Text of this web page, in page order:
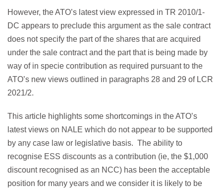
However, the ATO’s latest view expressed in TR 2010/1-
DC appears to preclude this argument as the sale contract
does not specify the part of the shares that are acquired
under the sale contract and the part that is being made by
way of in specie contribution as required pursuant to the
ATO’s new views outlined in paragraphs 28 and 29 of LCR
2021/2.
This article highlights some shortcomings in the ATO’s
latest views on NALE which do not appear to be supported
by any case law or legislative basis. The ability to
recognise ESS discounts as a contribution (ie, the $1,000
discount recognised as an NCC) has been the acceptable
position for many years and we consider it is likely to be